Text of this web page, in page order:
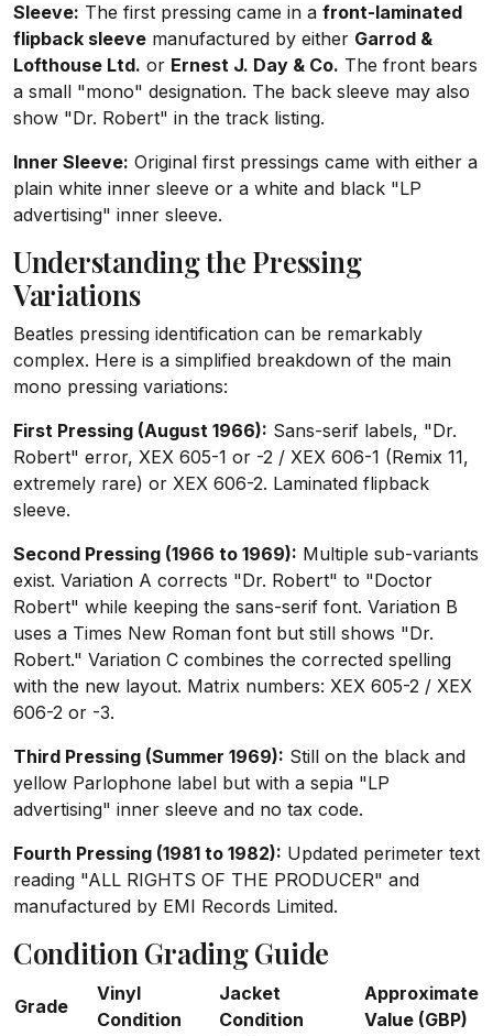
Sleeve: The first pressing came in a front-laminated
flipback sleeve manufactured by either Garrod &
Lofthouse Ltd. or Ernest J. Day & Co. The front bears
a small "mono" designation. The back sleeve may also
show "Dr. Robert" in the track listing.
Inner Sleeve: Original first pressings came with either a
plain white inner sleeve or a white and black "LP
advertising" inner sleeve.
Understanding the Pressing
Variations
Beatles pressing identification can be remarkably
complex. Here is a simplified breakdown of the main
mono pressing variations:
First Pressing (August 1966): Sans-serif labels, "Dr.
Robert" error, XEX 605-1 or -2 / XEX 606-1 (Remix 11,
extremely rare) or XEX 606-2. Laminated flipback
sleeve.
Second Pressing (1966 to 1969): Multiple sub-variants
exist. Variation A corrects "Dr. Robert" to "Doctor
Robert" while keeping the sans-serif font. Variation B
uses a Times New Roman font but still shows "Dr.
Robert." Variation C combines the corrected spelling
with the new layout. Matrix numbers: XEX 605-2 / XEX
606-2 or -3.
Third Pressing (Summer 1969): Still on the black and
yellow Parlophone label but with a sepia "LP
advertising" inner sleeve and no tax code.
Fourth Pressing (1981 to 1982): Updated perimeter text
reading "ALL RIGHTS OF THE PRODUCER" and
manufactured by EMI Records Limited.
Condition Grading Guide
Grade
Vinyl
Condition
Jacket
Condition
Approximate
Value (GBP)